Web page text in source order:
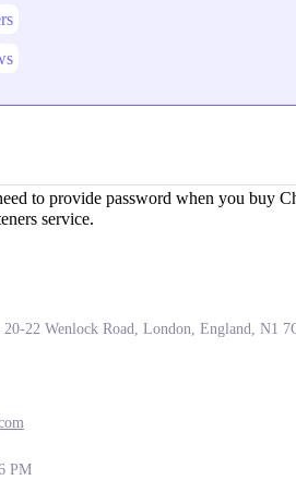
to provide password when you buy
service.
20-22 Wenlock Road, London, England, N1
PM